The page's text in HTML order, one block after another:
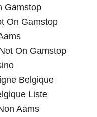
Gamstop
On Gamstop
On Gamstop
Belgique
Liste
Aams